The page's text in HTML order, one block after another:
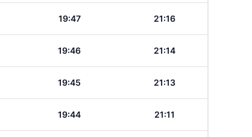
19:47 21:16
19:46 21:14
19:45 21:13
19:44 21:11